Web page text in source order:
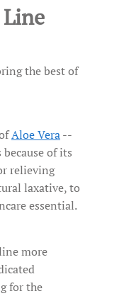
the best of
Aloe Vera--
of its
relieving
laxative, to
essential.
more
for the